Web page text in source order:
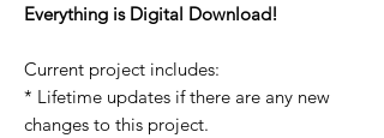
Everything is Digital Download!
Current project includes:
* Lifetime updates if there are any new
changes to this project.